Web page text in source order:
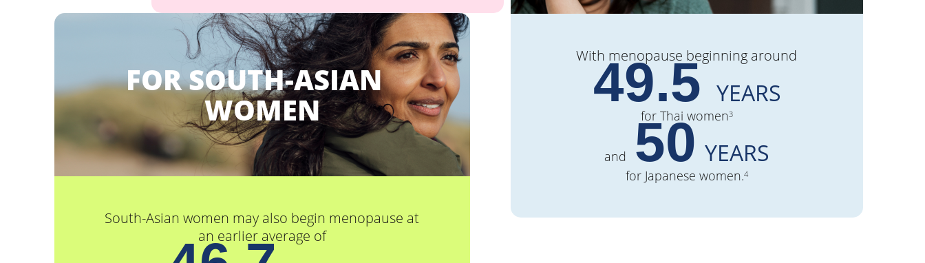
FOR SOUTH-ASIAN
WOMEN
South-Asian women may also begin menopause at
an earlier average of
With menopause beginning around
49.5 YEARS
for Thai women3
and 50 YEARS
for Japanese women.4